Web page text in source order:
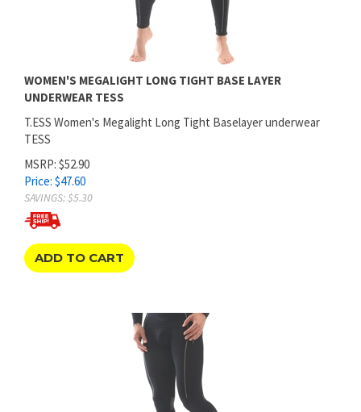
WOMEN'S MEGALIGHT LONG TIGHT BASE LAYER
UNDERWEAR TESS
T.ESS Women's Megalight Long Tight Baselayer underwear
TESS
MSRP: $52.90
Price:$47.60
SAVINGS: $5.30